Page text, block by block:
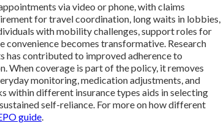
via video or phone, with claims
for travel coordination, long waits in lobbies,
with mobility challenges, support roles for
convenience becomes transformative. Research
has contributed to improved adherence to
When coverage is part of the policy, it removes
monitoring, medication adjustments, and
within different insurance types aids in selecting
self-reliance. For more on how different
guide.